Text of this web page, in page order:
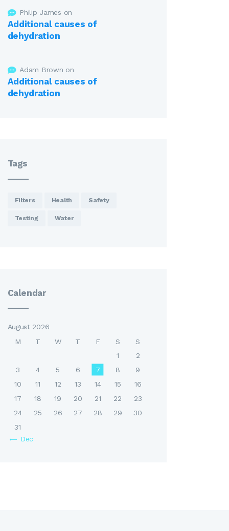
Philip James on
Additional causes of
dehydration
Adam Brown on
Additional causes of
dehydration
Tags
Filters Health Safety
Testing Water
Calendar
August 2026
M
T W T F S
S
1
2
3
4 5 6 7 8
9
10
11 12 13 14 15
16
17
18 19 20 21 22
23
24
25 26 27 28 29
30
31
« Dec